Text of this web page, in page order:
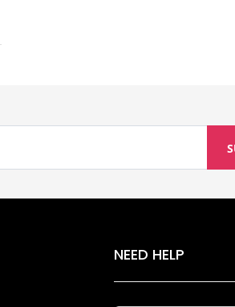
NEED HELP